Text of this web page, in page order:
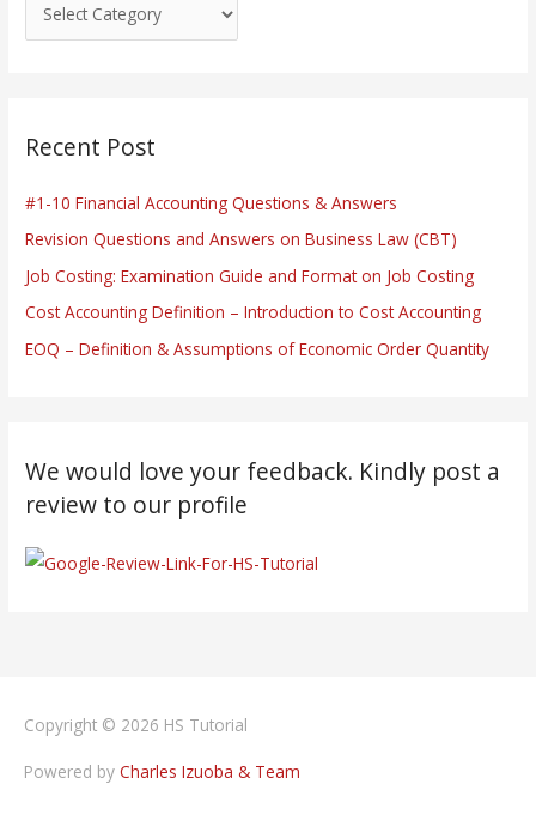
Recent Post
#1-10 Financial Accounting Questions & Answers
Revision Questions and Answers on Business Law (CBT)
Job Costing: Examination Guide and Format on Job Costing
Cost Accounting Definition – Introduction to Cost Accounting
EOQ – Definition & Assumptions of Economic Order Quantity
We would love your feedback. Kindly post a
review to our profile
Copyright © 2026 HS Tutorial
Powered by Charles Izuoba & Team